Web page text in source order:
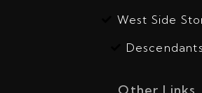
West Side
Descendants